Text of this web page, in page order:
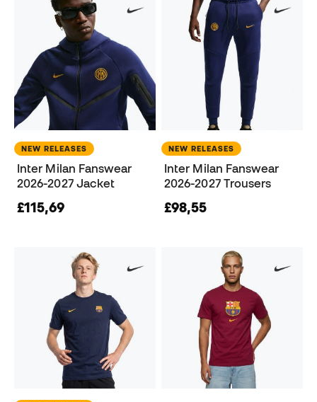
NEW RELEASES
Inter Milan Fanswear
2026-2027 Jacket
£115,69
NEW RELEASES
Inter Milan Fanswear
2026-2027 Trousers
£98,55